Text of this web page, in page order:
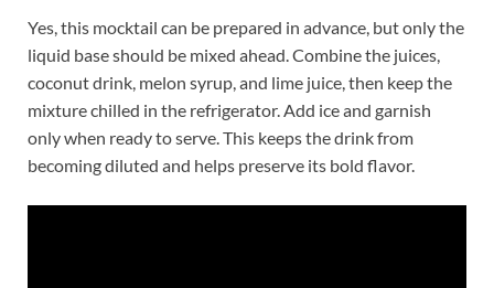
Yes, this mocktail can be prepared in advance, but only the
liquid base should be mixed ahead. Combine the juices,
coconut drink, melon syrup, and lime juice, then keep the
mixture chilled in the refrigerator. Add ice and garnish
only when ready to serve. This keeps the drink from
becoming diluted and helps preserve its bold flavor.